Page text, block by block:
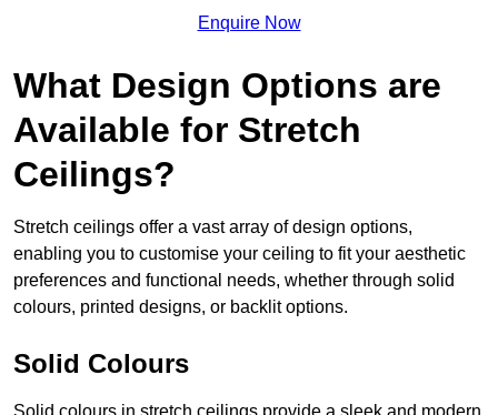
Enquire Now
What Design Options are
Available for Stretch
Ceilings?
Stretch ceilings offer a vast array of design options,
enabling you to customise your ceiling to fit your aesthetic
preferences and functional needs, whether through solid
colours, printed designs, or backlit options.
Solid Colours
Solid colours in stretch ceilings provide a sleek and modern